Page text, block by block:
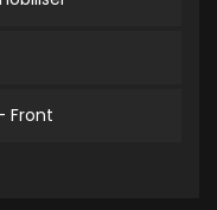
Front